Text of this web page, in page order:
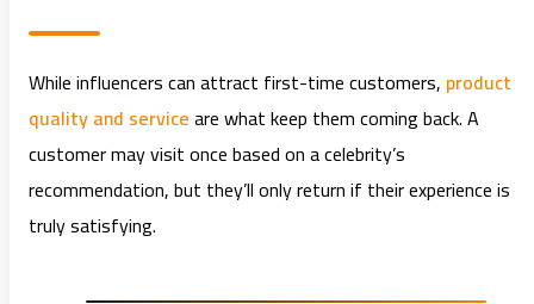
While influencers can attract first-time customers, product
quality and serviceare what keep them coming back. A
customer may visit once based on a celebrity’s
recommendation, but they’ll only return if their experience is
truly satisfying.